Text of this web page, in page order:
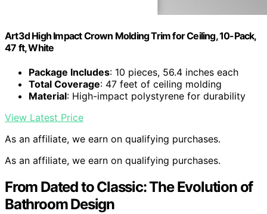
Art3d High Impact Crown Molding Trim for Ceiling, 10-Pack,
47 ft, White
Package Includes: 10 pieces, 56.4 inches each
Total Coverage: 47 feet of ceiling molding
Material: High-impact polystyrene for durability
View Latest Price
As an affiliate, we earn on qualifying purchases.
As an affiliate, we earn on qualifying purchases.
From Dated to Classic: The Evolution of
Bathroom Design